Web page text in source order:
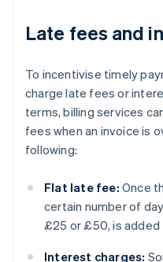
Late fees and
To incentivise timely
charge late fees or
terms, billing services
fees when an invoice is
following:
Flat late fee: Once
certain number of
£25 or £50, is
Interest charges: